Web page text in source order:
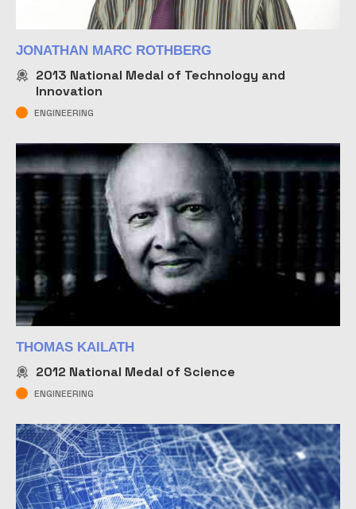
JONATHAN MARC ROTHBERG
2013 National Medal of Technology and
Innovation
ENGINEERING
THOMAS KAILATH
2012 National Medal of Science
ENGINEERING